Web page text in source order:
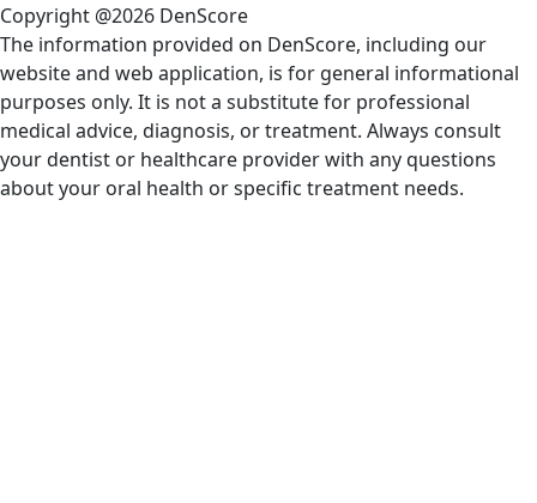
Copyright @2026 DenScore
The information provided on DenScore, including our
website and web application, is for general informational
purposes only. It is not a substitute for professional
medical advice, diagnosis, or treatment. Always consult
your dentist or healthcare provider with any questions
about your oral health or specific treatment needs.